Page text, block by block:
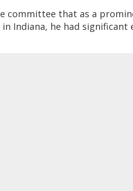
committee that as a
Indiana, he had